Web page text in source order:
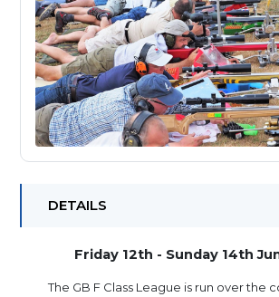
DETAILS
Friday 12th - Sunday 14th
The GB F Class League is run over the